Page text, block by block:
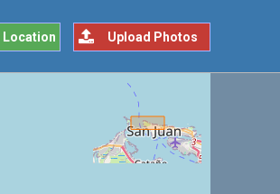
Upload Photos
Location